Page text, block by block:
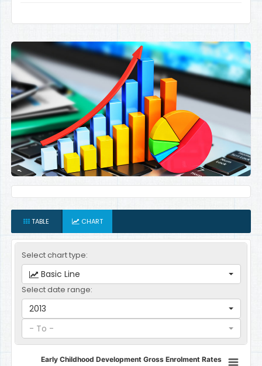
TABLE CHART
Select chart type:
Basic Line
Select date range:
2013
- To -
Early Childhood Development Gross Enrolment Rates
Early Childhood Development Gross Enrolment Rates